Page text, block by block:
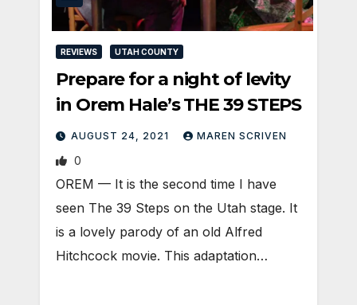
REVIEWS UTAH COUNTY
Prepare for a night of levity
in Orem Hale’s THE 39 STEPS
AUGUST 24, 2021 MAREN SCRIVEN
0
OREM — It is the second time I have
seen The 39 Steps on the Utah stage. It
is a lovely parody of an old Alfred
Hitchcock movie. This adaptation…